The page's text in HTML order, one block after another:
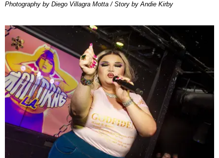
Photography by Diego Villagra Motta / Story by Andie Kirby